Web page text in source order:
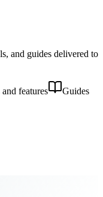
and guides delivered to
features
Guides